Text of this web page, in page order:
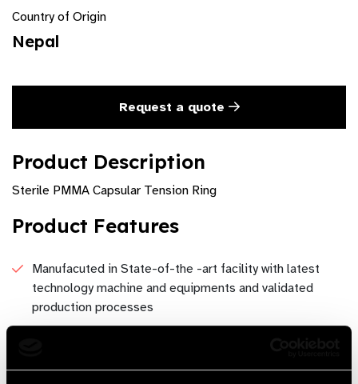
Country of Origin
Nepal
Request a quote
Product Description
Sterile PMMA Capsular Tension Ring
Product Features
Manufacuted in State-of-the -art facility with latest
technology machine and equipments and validated
production processes